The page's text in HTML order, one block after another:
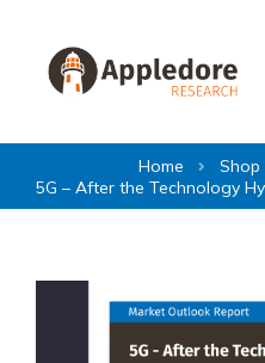
Home Shop